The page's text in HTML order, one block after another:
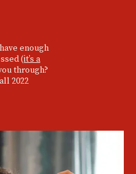
enough
(it’s a
through?
2022